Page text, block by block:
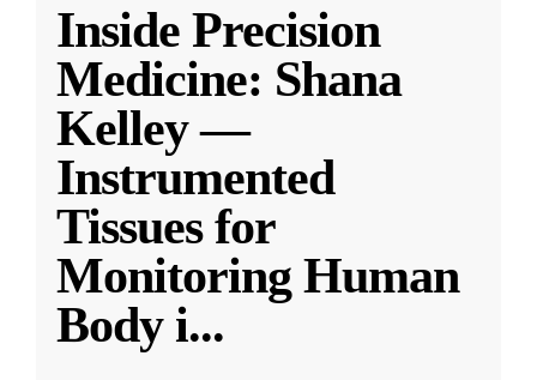
Inside Precision
Medicine: Shana
Kelley —
Instrumented
Tissues for
Monitoring Human
Body i...